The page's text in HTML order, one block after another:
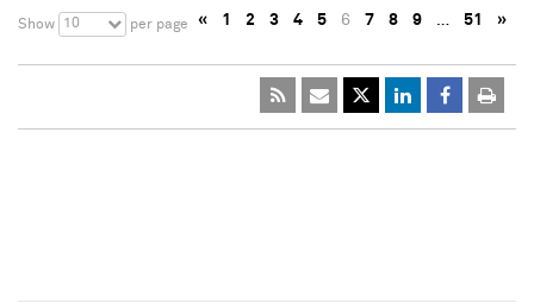
Show 10 per page « 1 2 3 4 5 6 7 8 9 … 51 »